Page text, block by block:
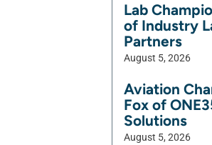
Lab
of Industry
Partners
August 5, 2026
Aviation
Fox of
Solutions
August 5, 2026